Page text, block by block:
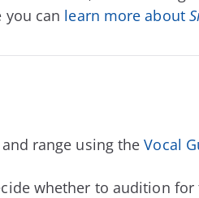
you can learn more about
range using theVocal
whether to audition